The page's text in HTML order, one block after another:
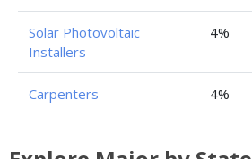
Solar Photovoltaic
Installers
4%
Carpenters 4%